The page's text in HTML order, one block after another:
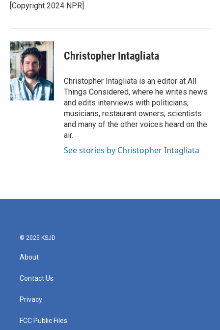
[Copyright 2024 NPR]
Christopher Intagliata
Christopher Intagliata is an editor at All
Things Considered, where he writes news
and edits interviews with politicians,
musicians, restaurant owners, scientists
and many of the other voices heard on the
air.
See stories by Christopher Intagliata
© 2025 KSJD
About
Contact Us
Privacy
FCC Public Files